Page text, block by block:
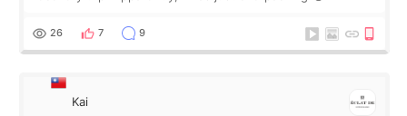
supplements I never touched, and enoug
26 7 9
Kai